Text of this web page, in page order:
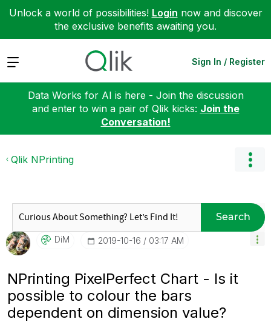
Unlock a world of possibilities! Login now and discover
the exclusive benefits awaiting you.
Expand Sign In / Register
Data Works for AI is here - Join the discussion
and enter to win a pair of Qlik kicks: Join the
Conversation!
Qlik NPrinting
Search
DiM ‎2019-10-16 03:17 AM
NPrinting PixelPerfect Chart - Is it
possible to colour the bars
dependent on dimension value?